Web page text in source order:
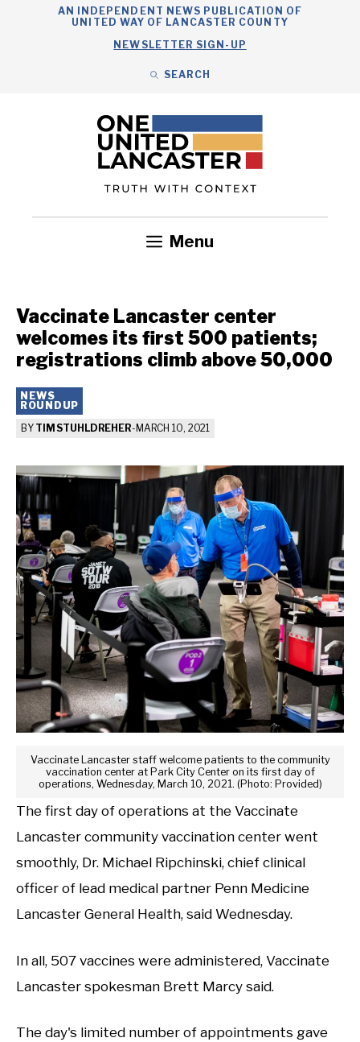
AN INDEPENDENT NEWS PUBLICATION OF
UNITED WAY OF LANCASTER COUNTY
NEWSLETTER SIGN-UP
SEARCH
Menu
Vaccinate Lancaster center
welcomes its first 500 patients;
registrations climb above 50,000
NEWS
ROUNDUP
BY TIM STUHLDREHER- MARCH 10, 2021
Vaccinate Lancaster staff welcome patients to the community
vaccination center at Park City Center on its first day of
operations, Wednesday, March 10, 2021. (Photo: Provided)
The first day of operations at the Vaccinate
Lancaster community vaccination center went
smoothly, Dr. Michael Ripchinski, chief clinical
officer of lead medical partner Penn Medicine
Lancaster General Health, said Wednesday.
In all, 507 vaccines were administered, Vaccinate
Lancaster spokesman Brett Marcy said.
The day's limited number of appointments gave